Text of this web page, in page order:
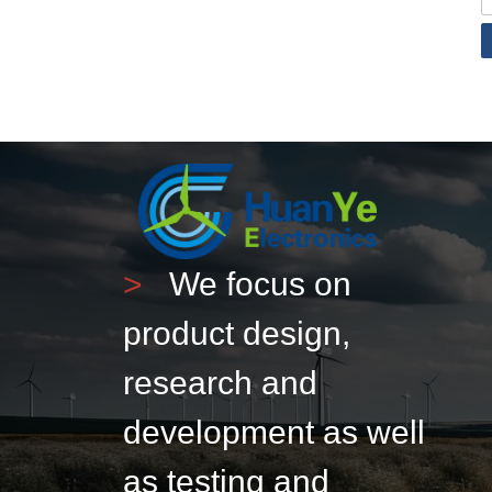
>
We focus on
product design,
research and
development as well
as testing and